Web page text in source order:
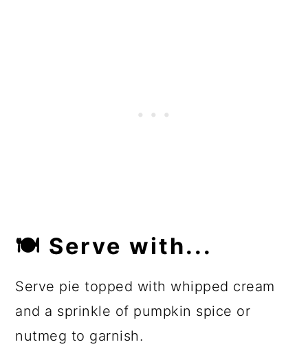
🍽 Serve with...
Serve pie topped with whipped cream
and a sprinkle of pumpkin spice or
nutmeg to garnish.